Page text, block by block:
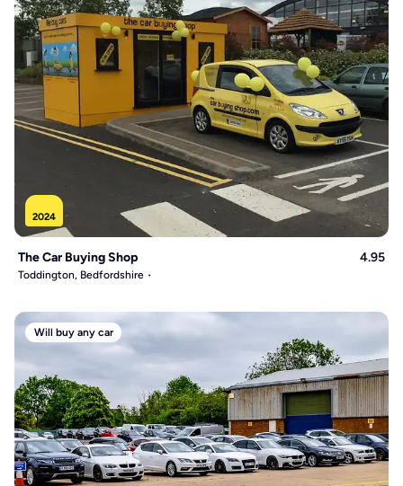
2024
The Car Buying Shop 4.95
Toddington, Bedfordshire
Will buy any car